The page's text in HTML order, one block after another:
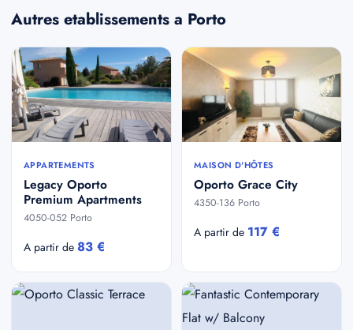
Autres etablissements a Porto
APPARTEMENTS
Legacy Oporto
Premium Apartments
4050-052 Porto
A partir de 83 €
MAISON D'HÔTES
Oporto Grace City
4350-136 Porto
A partir de 117 €